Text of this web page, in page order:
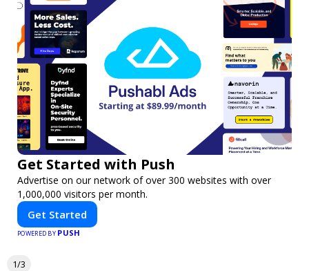
Get Started with Push
Advertise on our network of over 300 websites with over
1,000,000 visitors per month.
Get Started
POWERED BY PUSH
1/3